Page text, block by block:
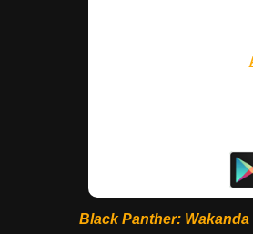
Black Panther: Wakanda